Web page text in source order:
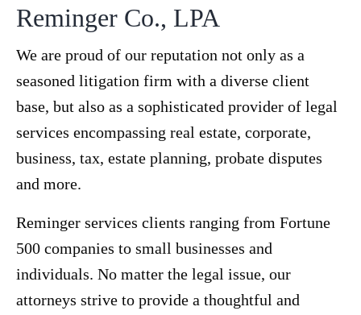
Reminger Co., LPA
We are proud of our reputation not only as a
seasoned litigation firm with a diverse client
base, but also as a sophisticated provider of legal
services encompassing real estate, corporate,
business, tax, estate planning, probate disputes
and more.
Reminger services clients ranging from Fortune
500 companies to small businesses and
individuals. No matter the legal issue, our
attorneys strive to provide a thoughtful and